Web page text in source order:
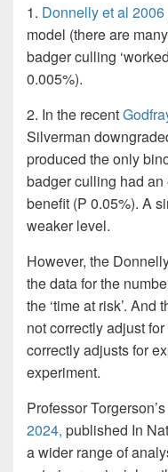
1. Donnelly et al 2006
model (there are
badger culling
0.005%).
2. In the recent
Silverman
produced the only
badger culling had
benefit (P 0.05%). A
weaker level.
However, the
the data for the
the ‘time at risk’.
not correctly adjust
correctly adjusts for
experiment.
Professor Torgerson’s
2024, published In
a wider range of